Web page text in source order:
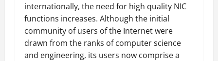
internationally, the need for high quality NIC
functions increases. Although the initial
community of users of the Internet were
drawn from the ranks of computer science
and engineering, its users now comprise a